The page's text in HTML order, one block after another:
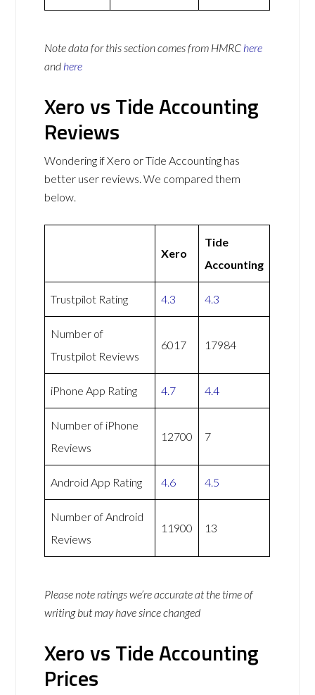
Note data for this section comes from HMRC here
and here
Xero vs Tide Accounting
Reviews
Wondering if Xero or Tide Accounting has
better user reviews. We compared them
below.
Xero
Tide
Accounting
Trustpilot Rating 4.3 4.3
Number of
Trustpilot Reviews
6017 17984
iPhone App Rating 4.7 4.4
Number of iPhone
Reviews
12700 7
Android App Rating 4.6 4.5
Number of Android
Reviews
11900 13
Please note ratings we’re accurate at the time of
writing but may have since changed
Xero vs Tide Accounting
Prices